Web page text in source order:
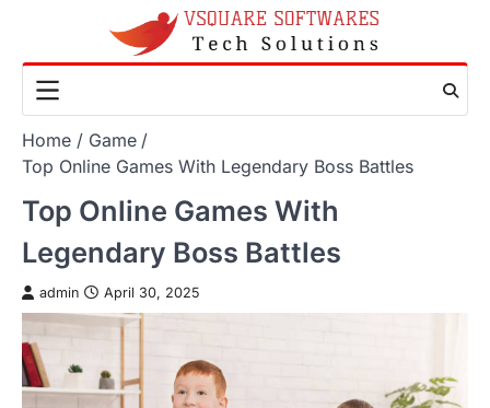
content
Home
Game
Top Online Games With Legendary Boss Battles
Top Online Games With
Legendary Boss Battles
admin April 30, 2025